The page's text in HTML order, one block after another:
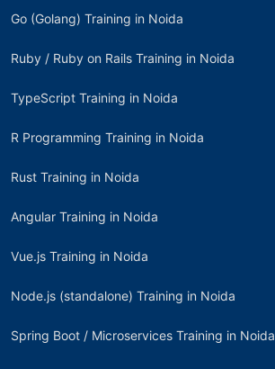
Go (Golang) Training in Noida
Ruby / Ruby on Rails Training in Noida
TypeScript Training in Noida
R Programming Training in Noida
Rust Training in Noida
Angular Training in Noida
Vue.js Training in Noida
Node.js (standalone) Training in Noida
Spring Boot / Microservices Training in Noida